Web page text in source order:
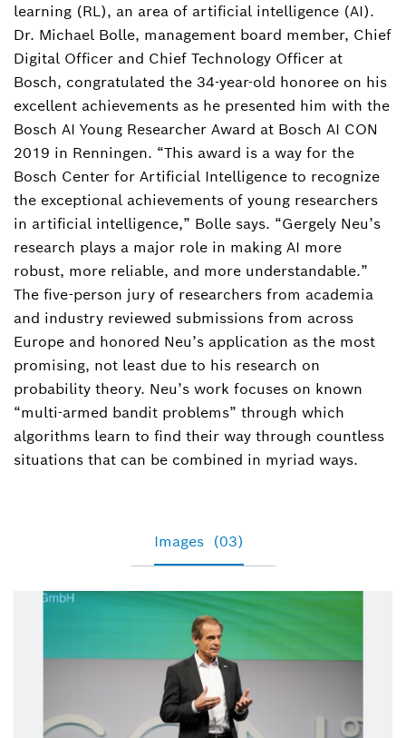
christiane.wild-raidt@de.bosch.com
Download Business card
learning (RL), an area of artificial intelligence (AI).
Dr. Michael Bolle, management board member, Chief
Digital Officer and Chief Technology Officer at
Bosch, congratulated the 34-year-old honoree on his
excellent achievements as he presented him with the
Bosch AI Young Researcher Award at Bosch AI CON
2019 in Renningen. “This award is a way for the
Bosch Center for Artificial Intelligence to recognize
the exceptional achievements of young researchers
in artificial intelligence,” Bolle says. “Gergely Neu’s
research plays a major role in making AI more
robust, more reliable, and more understandable.”
The five-person jury of researchers from academia
and industry reviewed submissions from across
Europe and honored Neu’s application as the most
promising, not least due to his research on
probability theory. Neu’s work focuses on known
“multi-armed bandit problems” through which
algorithms learn to find their way through countless
situations that can be combined in myriad ways.
Images (03)